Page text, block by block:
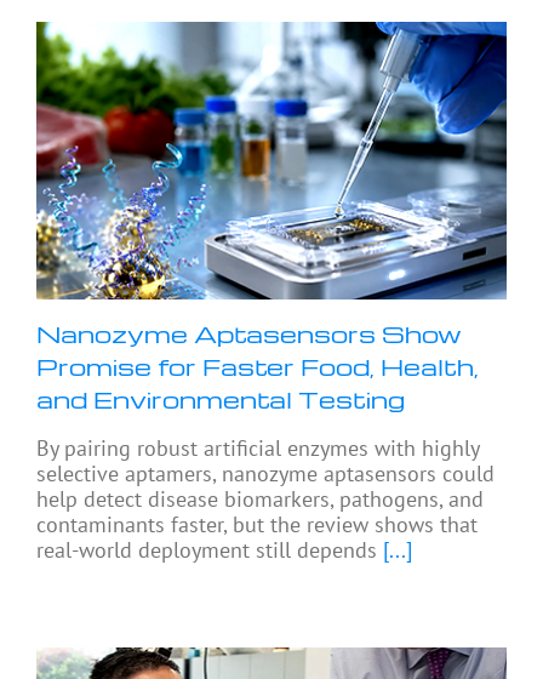
Nanozyme Aptasensors Show
Promise for Faster Food, Health,
and Environmental Testing
By pairing robust artificial enzymes with highly
selective aptamers, nanozyme aptasensors could
help detect disease biomarkers, pathogens, and
contaminants faster, but the review shows that
real-world deployment still depends [...]